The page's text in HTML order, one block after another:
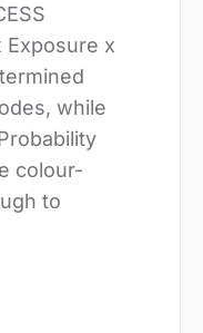
Exposure x
while
colour-
to